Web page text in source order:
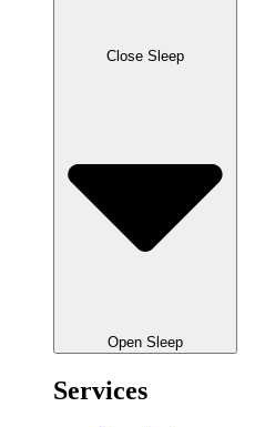
Close Sleep
Open Sleep
Services